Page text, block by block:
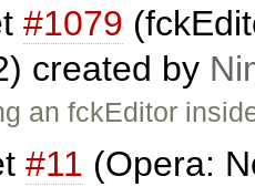
#1079
created by
an fckEditor
#11 (Opera: